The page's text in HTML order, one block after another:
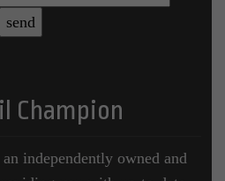
Champion
independently owned and